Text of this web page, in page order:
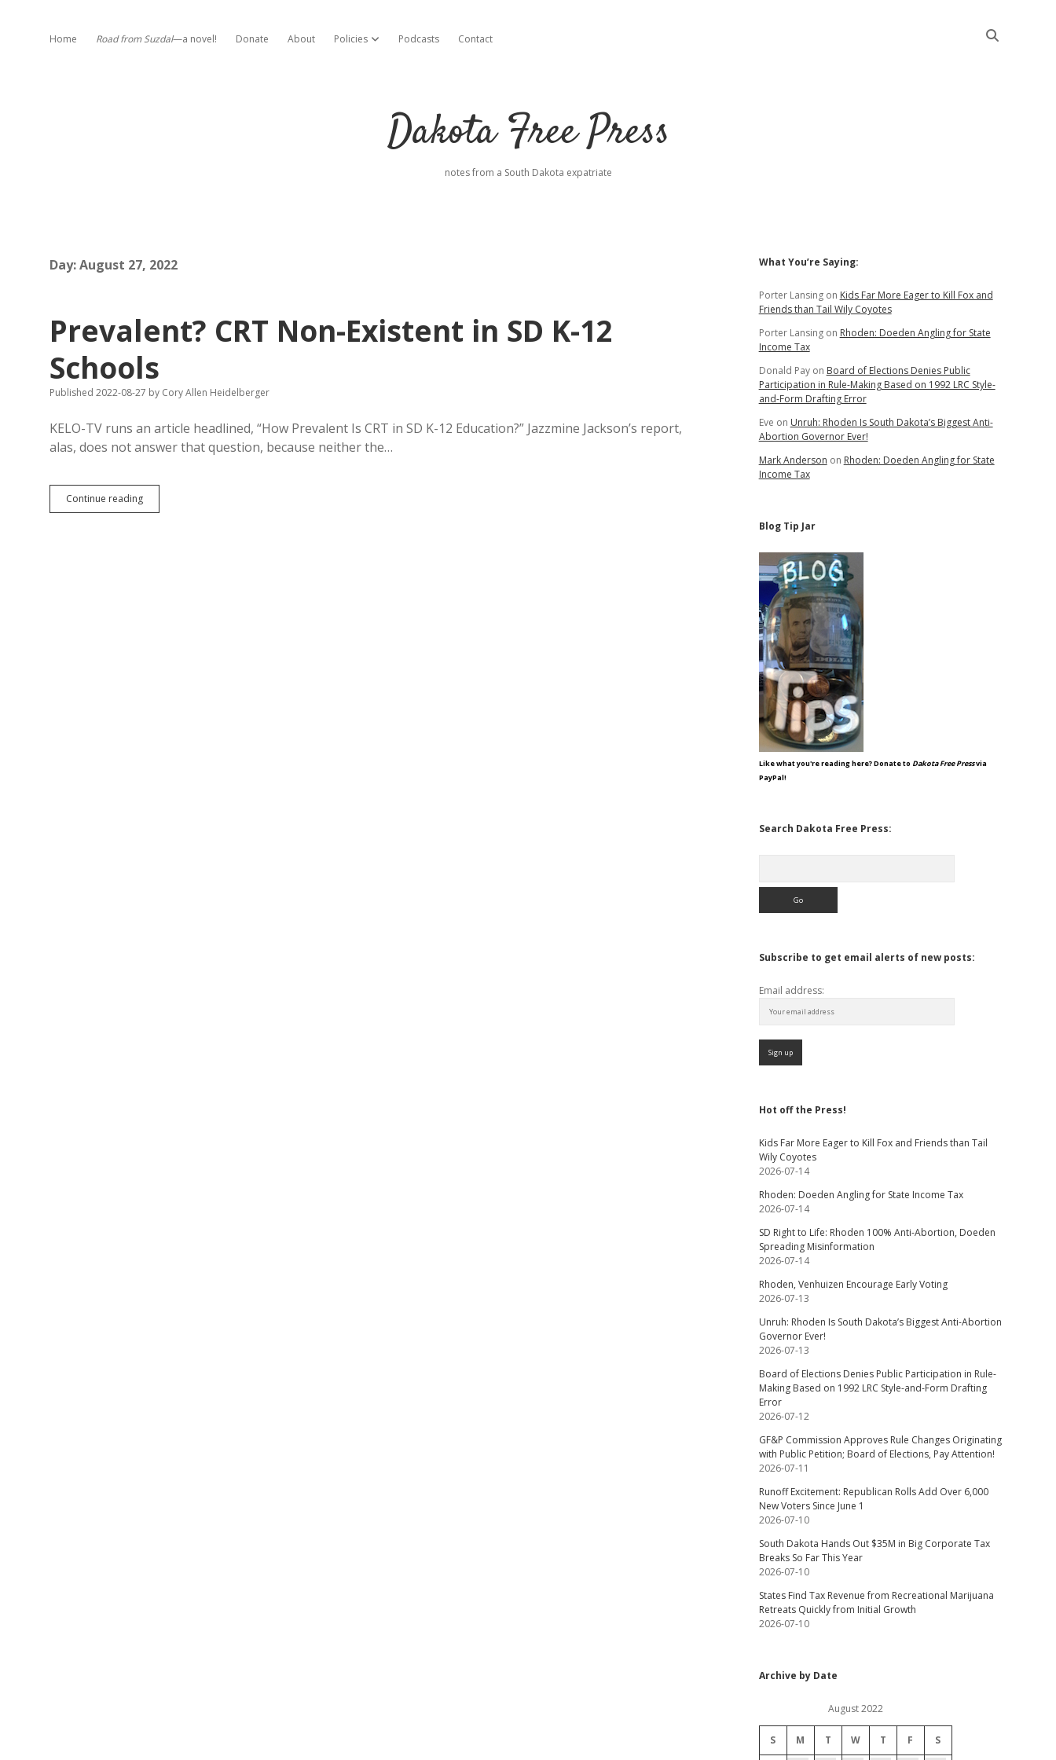
Home Road from Suzdal—a novel! Donate About Policies open dropdown menu
Podcasts Contact
Dakota Free Press
notes from a South Dakota expatriate
Day:August 27, 2022
Prevalent? CRT Non-Existent in SD K-12
Schools
Published 2022-08-27 by Cory Allen Heidelberger
KELO-TV runs an article headlined, “How Prevalent Is CRT in SD K-12 Education?” Jazzmine Jackson’s report,
alas, does not answer that question, because neither the…
Continue readingPrevalent?
CRT
Sidebar
What You’re Saying:
Porter Lansingon Kids Far More Eager to Kill Fox and
Friends than Tail Wily Coyotes
Porter Lansingon Rhoden: Doeden Angling for State
Income Tax
Donald Payon Board of Elections Denies Public
Participation in Rule-Making Based on 1992 LRC Style-
and-Form Drafting Error
Eve on Unruh: Rhoden Is South Dakota’s Biggest Anti-
Abortion Governor Ever!
Mark Anderson on Rhoden: Doeden Angling for State
Income Tax
Blog Tip Jar
Like what you're reading here? Donate to Dakota Free Pressvia
PayPal!
Search Dakota Free Press:
Subscribe to get email alerts of new posts:
Email address:
Hot off the Press!
Kids Far More Eager to Kill Fox and Friends than Tail
Wily Coyotes
2026-07-14
Rhoden: Doeden Angling for State Income Tax
2026-07-14
SD Right to Life: Rhoden 100% Anti-Abortion, Doeden
Spreading Misinformation
2026-07-14
Rhoden, Venhuizen Encourage Early Voting
2026-07-13
Unruh: Rhoden Is South Dakota’s Biggest Anti-Abortion
Governor Ever!
2026-07-13
Board of Elections Denies Public Participation in Rule-
Making Based on 1992 LRC Style-and-Form Drafting
Error
2026-07-12
GF&P Commission Approves Rule Changes Originating
with Public Petition; Board of Elections, Pay Attention!
2026-07-11
Runoff Excitement: Republican Rolls Add Over 6,000
New Voters Since June 1
2026-07-10
South Dakota Hands Out $35M in Big Corporate Tax
Breaks So Far This Year
2026-07-10
States Find Tax Revenue from Recreational Marijuana
Retreats Quickly from Initial Growth
2026-07-10
Archive by Date
August 2022
S M T W T F S